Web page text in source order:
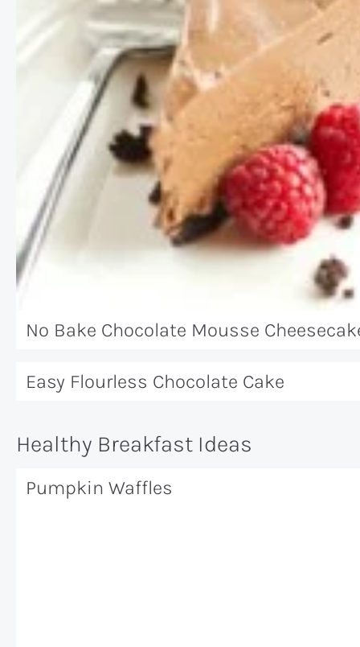
No Bake Chocolate Mousse
Easy Flourless Chocolate Cake
Healthy Breakfast Ideas
Pumpkin Waffles